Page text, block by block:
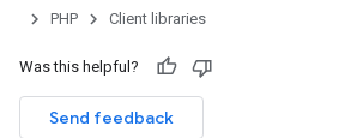
PHP
Client libraries
Was this helpful?
Send feedback